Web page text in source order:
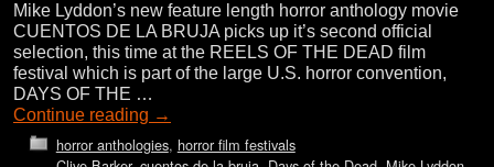
Mike Lyddon’s new feature length horror anthology movie
CUENTOS DE LA BRUJA picks up it’s second official
selection, this time at the REELS OF THE DEAD film
festival which is part of the large U.S. horror convention,
DAYS OF THE …
Continue reading →
horror anthologies, horror film festivals